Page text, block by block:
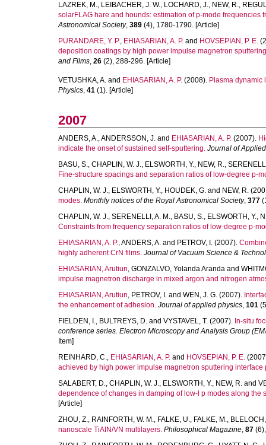
LAZREK, M., LEIBACHER, J. W., LOCHARD, J., NEW, R.,
solarFLAG hare and hounds: estimation of p-mode frequencies
Astronomical Society, 389 (4), 1780-1790. [Article]
PURANDARE, Y. P., EHIASARIAN, A. P. and HOVSEPIAN, P. E.
deposition coatings by high power impulse magnetron
and Films, 26 (2), 288-296. [Article]
VETUSHKA, A. and EHIASARIAN, A. P. (2008). Plasma dynamic
Physics, 41 (1). [Article]
2007
ANDERS, A.,ANDERSSON, J. and EHIASARIAN, A. P. (2007).
indicate the onset of sustained self-sputtering. Journal of
BASU, S., CHAPLIN, W. J., ELSWORTH, Y., NEW, R.,
Fine-structure spacings and separation ratios of low-degree p-
CHAPLIN, W. J., ELSWORTH, Y., HOUDEK, G. and NEW, R.
modes. Monthly notices of the Royal Astronomical Society, 377
CHAPLIN, W. J., SERENELLI, A. M., BASU, S., ELSWORTH, Y.,
Constraints from frequency separation ratios of low-degree p-
EHIASARIAN, A. P.,ANDERS, A. and PETROV, I. (2007).
highly adherent CrN films. Journal of Vacuum Science &
EHIASARIAN, Arutiun, GONZALVO, Yolanda Aranda and
impulse magnetron discharge in mixed argon and nitrogen
EHIASARIAN, Arutiun, PETROV, I. and WEN, J. G. (2007).
the enhancement of adhesion. Journal of applied physics, 101
FIELDEN, I., BULTREYS, D. and VYSTAVEL, T. (2007). In-situ
conference series. Electron Microscopy and Analysis Group
Item]
REINHARD, C., EHIASARIAN, A. P. and HOVSEPIAN, P. E.
achieved by high power impulse magnetron sputtering interface
SALABERT, D., CHAPLIN, W. J., ELSWORTH, Y., NEW, R. and
dependence of changes in damping of low-l p modes along the
[Article]
ZHOU, Z., RAINFORTH, W. M., FALKE, U., FALKE, M.,
nanoscale TiAIN/VN multilayers. Philosophical Magazine, 87